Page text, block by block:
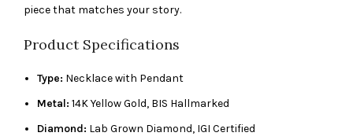
piece that matches your story.
Product Specifications
Type: Necklace with Pendant
Metal: 14K Yellow Gold, BIS Hallmarked
Diamond: Lab Grown Diamond, IGI Certified